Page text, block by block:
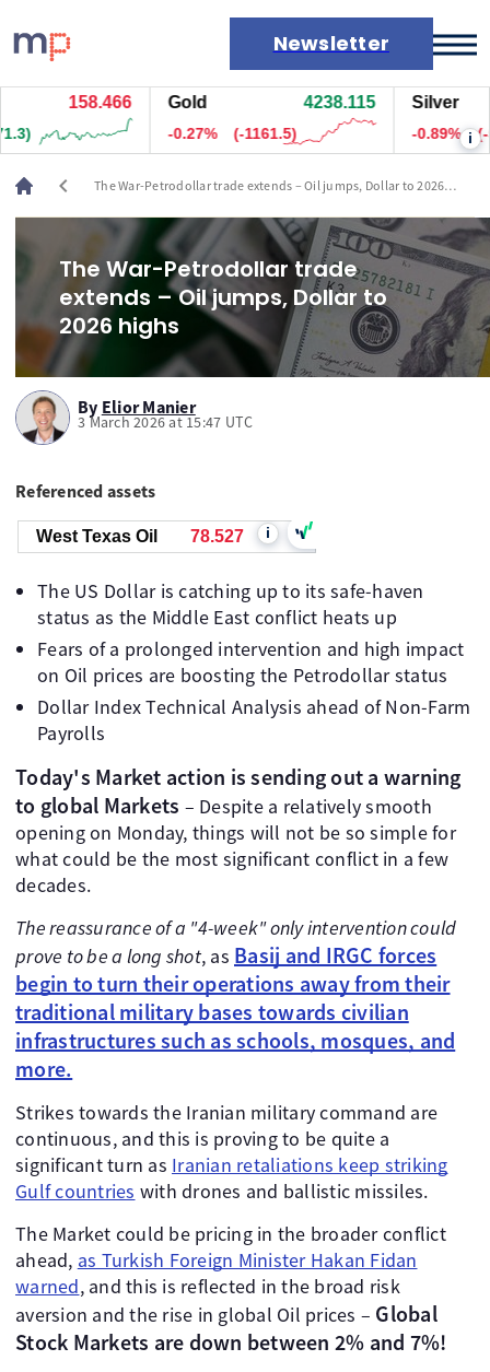
Newsletter
Markets
News
Live rates
Economic calendar
158.465 Gold 4237.985
-0.28% (-1171)
Silver
-0.88% (- i
chevron_left
The War-Petrodollar trade extends – Oil jumps, Dollar to 2026
The War-Petrodollar trade
extends – Oil jumps, Dollar to
2026 highs
By Elior Manier
3 March 2026 at 15:47 UTC
Referenced assets
West Texas Oil 78.527 i
The US Dollar is catching up to its safe-haven
status as the Middle East conflict heats up
Fears of a prolonged intervention and high impact
on Oil prices are boosting the Petrodollar status
Dollar Index Technical Analysis ahead of Non-Farm
Payrolls
Today's Market action is sending out a warning
to global Markets – Despite a relatively smooth
opening on Monday, things will not be so simple for
what could be the most significant conflict in a few
decades.
The reassurance of a "4-week" only intervention could
prove to be a long shot, as Basij and IRGC forces
begin to turn their operations away from their
traditional military bases towards civilian
infrastructures such as schools, mosques, and
more.
Strikes towards the Iranian military command are
continuous, and this is proving to be quite a
significant turn as Iranian retaliations keep striking
Gulf countries with drones and ballistic missiles.
The Market could be pricing in the broader conflict
ahead, as Turkish Foreign Minister Hakan Fidan
warned, and this is reflected in the broad risk
aversion and the rise in global Oil prices – Global
Stock Markets are down between 2% and 7%!